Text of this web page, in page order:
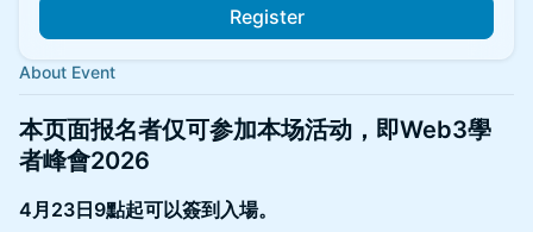
Register
About Event
本页面报名者仅可参加本场活动，即Web3學
者峰會2026
4月23日9點起可以簽到入場。